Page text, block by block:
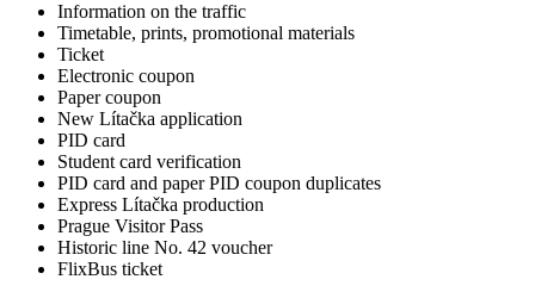
Information on the traffic
Timetable, prints, promotional materials
Ticket
Electronic coupon
Paper coupon
New Lítačka application
PID card
Student card verification
PID card and paper PID coupon duplicates
Express Lítačka production
Prague Visitor Pass
Historic line No. 42 voucher
FlixBus ticket